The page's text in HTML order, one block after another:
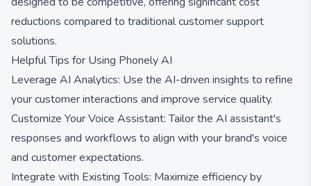
reductions compared to traditional customer support
solutions.
Helpful Tips for Using Phonely AI
Leverage AI Analytics: Use the AI-driven insights to refine
your customer interactions and improve service quality.
Customize Your Voice Assistant: Tailor the AI assistant's
responses and workflows to align with your brand's voice
and customer expectations.
Integrate with Existing Tools: Maximize efficiency by